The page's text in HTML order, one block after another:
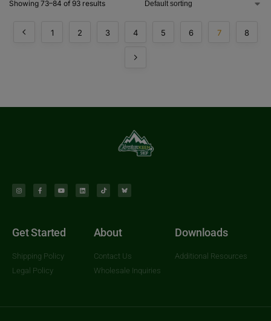
Showing 73–84 of 93 results
1 2 3 4 5 6 7 8
Get Started
Shipping Policy
Legal Policy
About
Contact Us
Wholesale Inquiries
Downloads
Additional Resources